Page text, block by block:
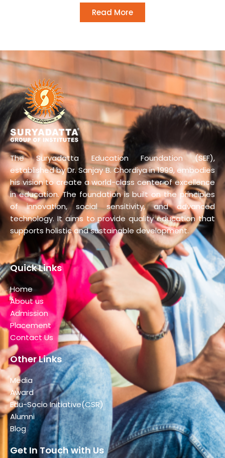
Read More
The Suryadatta Education Foundation (SEF),
established by Dr. Sanjay B. Chordiya in 1999, embodies
his vision to create a world-class center of excellence
in education. The foundation is built on the principles
of innovation, social sensitivity, and advanced
technology. It aims to provide quality education that
supports holistic and sustainable development.
Quick Links
Home
About us
Admission
Placement
Contact Us
Other Links
Media
Award
Edu-Socio Initiative(CSR)
Alumni
Blog
Get In Touch with Us